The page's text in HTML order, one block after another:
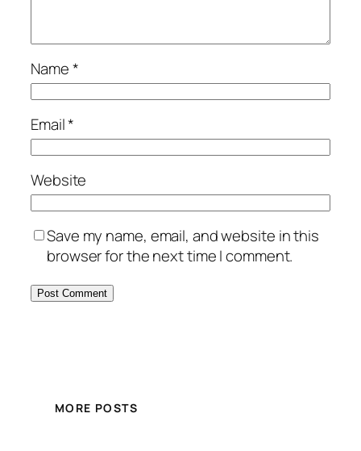
Name*
Email*
Website
Save my name, email, and website in this
browser for the next time I comment.
MORE POSTS